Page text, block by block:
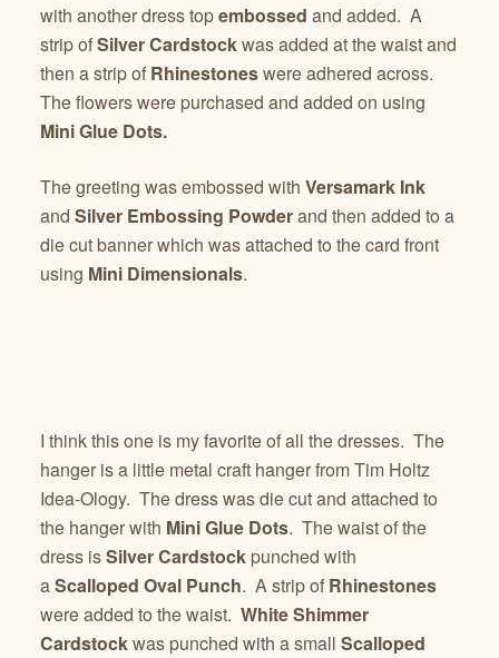
with another dress topembossed and added. A
strip ofSilver Cardstockwas added at the waist and
then a strip of Rhinestoneswere adhered across.
The flowers were purchased and added on using
Mini Glue Dots.
The greeting was embossed with Versamark Ink
and Silver Embossing Powderand then added to a
die cut banner which was attached to the card front
using Mini Dimensionals.
I think this one is my favorite of all the dresses. The
hanger is a little metal craft hanger from Tim Holtz
Idea-Ology. The dress was die cut and attached to
the hanger with Mini Glue Dots. The waist of the
dress isSilver Cardstock punched with
aScalloped Oval Punch. A strip of Rhinestones
were added to the waist. White Shimmer
Cardstockwas punched with a small Scalloped